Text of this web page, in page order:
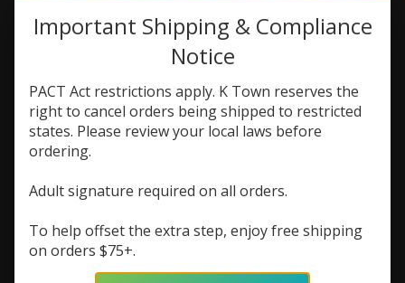
One Hit Wonder One
Hit Wonder Salt Mini
Muffin Man 25mg
SKU: 643989724040
The rating of this product is0 out of 5
In stock (2)
Important Shipping & Compliance
Notice
PACT Act restrictions apply. K Town reserves the
right to cancel orders being shipped to restricted
states. Please review your local laws before
ordering.
Adult signature required on all orders.
To help offset the extra step, enjoy free shipping
on orders $75+.